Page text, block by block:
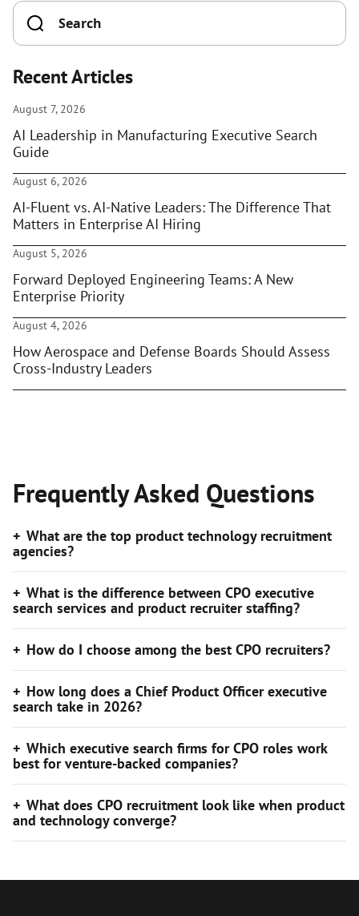
Recent Articles
August 7, 2026
AI Leadership in Manufacturing Executive Search
Guide
August 6, 2026
AI-Fluent vs. AI-Native Leaders: The Difference That
Matters in Enterprise AI Hiring
August 5, 2026
Forward Deployed Engineering Teams: A New
Enterprise Priority
August 4, 2026
How Aerospace and Defense Boards Should Assess
Cross-Industry Leaders
Frequently Asked Questions
What are the top product technology recruitment
agencies?
What is the difference between CPO executive
search services and product recruiter staffing?
How do I choose among the best CPO recruiters?
How long does a Chief Product Officer executive
search take in 2026?
Which executive search firms for CPO roles work
best for venture-backed companies?
What does CPO recruitment look like when product
and technology converge?